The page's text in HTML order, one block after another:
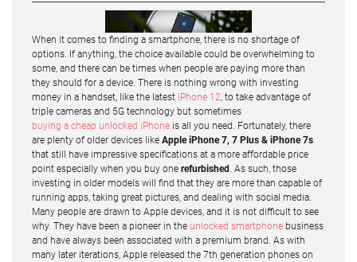
When it comes to finding a smartphone, there is no shortage of
options. If anything, the choice available could be overwhelming to
some, and there can be times when people are paying more than
they should for a device. There is nothing wrong with investing
money in a handset, like the latest iPhone 12, to take advantage of
triple cameras and 5G technology but sometimes
buying a cheap unlocked iPhone is all you need. Fortunately, there
are plenty of older devices like Apple iPhone 7, 7 Plus & iPhone 7s
that still have impressive specifications at a more affordable price
point especially when you buy one refurbished . As such, those
investing in older models will find that they are more than capable of
running apps, taking great pictures, and dealing with social media.
Many people are drawn to Apple devices, and it is not difficult to see
why. They have been a pioneer in the unlocked smartphone business
and have always been associated with a premium brand. As with
many later iterations, Apple released the 7th generation phones on